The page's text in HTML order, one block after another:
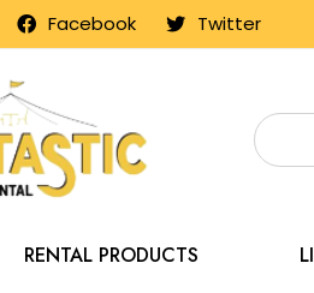
Facebook Twitter
RENTAL PRODUCTS